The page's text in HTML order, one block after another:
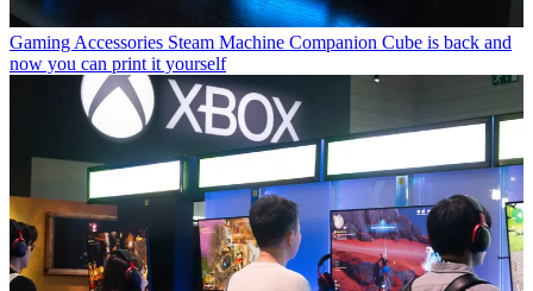
Gaming Accessories Steam Machine Companion Cube is back and
now you can print it yourself